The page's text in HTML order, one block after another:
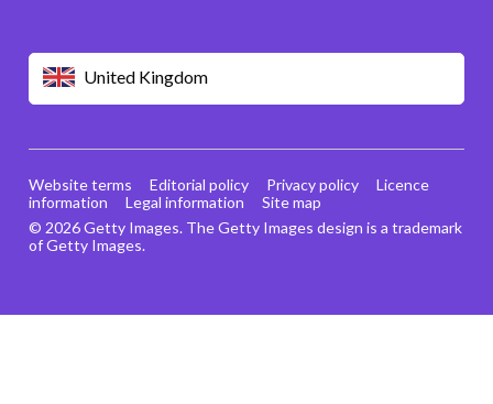
United Kingdom
© 2026 Getty Images. The Getty Images design is a trademark
of Getty Images.
Website terms Editorial policy Privacy policy
Licence
information
Legal information Site map